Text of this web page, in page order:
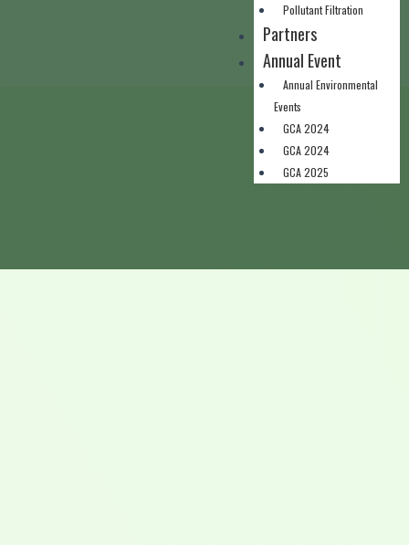
Pollutant Filtration
Partners
Annual Event
Annual Environmental
Events
GCA 2024
GCA 2024
GCA 2025